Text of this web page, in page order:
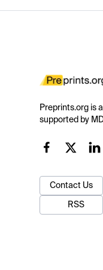
Preprints.org is
supported by
Contact Us
RSS